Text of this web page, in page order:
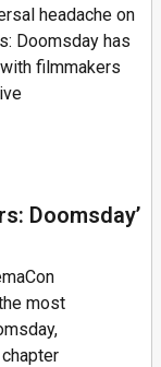
headache on
Doomsday has
filmmakers
Doomsday’
most